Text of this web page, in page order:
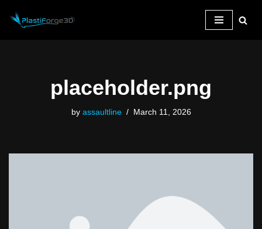
Skip
placeholder.png
by assaultline March 11, 2026